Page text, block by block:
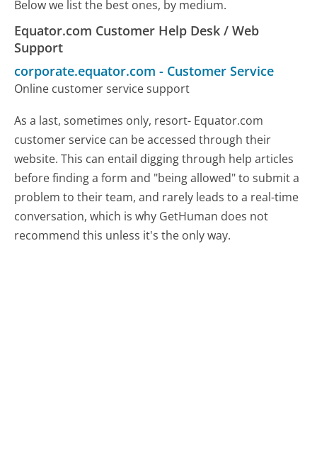
Below we list the best ones, by medium.
Equator.com Customer Help Desk / Web
Support
corporate.equator.com - Customer Service
Online customer service support
As a last, sometimes only, resort- Equator.com
customer service can be accessed through their
website. This can entail digging through help articles
before finding a form and "being allowed" to submit a
problem to their team, and rarely leads to a real-time
conversation, which is why GetHuman does not
recommend this unless it's the only way.